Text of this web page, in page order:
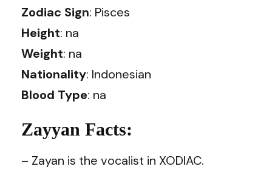
Zodiac Sign: Pisces
Height: na
Weight: na
Nationality: Indonesian
Blood Type: na
Zayyan Facts:
– Zayan is the vocalist in XODIAC.